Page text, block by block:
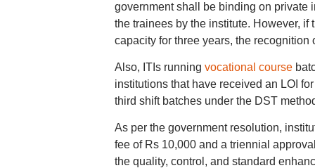
government shall be binding on private
the trainees by the institute. However,
capacity for three years, the
Also, ITIs running vocational course
institutions that have received an LOI
third shift batches under the DST
As per the government resolution,
fee of Rs 10,000 and a triennial
the quality, control, and standard